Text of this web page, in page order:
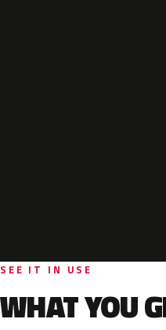
SEE IT IN USE
WHAT YOU